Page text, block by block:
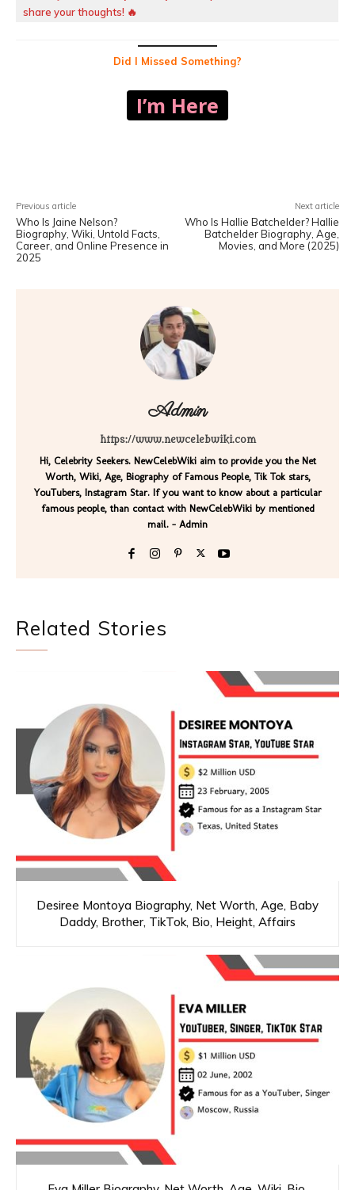
share your thoughts! 🔥
Did I Missed Something?
I’m Here
Previous article
Who Is Jaine Nelson?
Biography, Wiki, Untold Facts,
Career, and Online Presence in
2025
Next article
Who Is Hallie Batchelder? Hallie
Batchelder Biography, Age,
Movies, and More (2025)
Admin
https://www.newcelebwiki.com
Hi, Celebrity Seekers. NewCelebWiki aim to provide you the Net
Worth, Wiki, Age, Biography of Famous People, Tik Tok stars,
YouTubers, Instagram Star. If you want to know about a particular
famous people, than contact with NewCelebWiki by mentioned
mail. - Admin
Related Stories
Desiree Montoya Biography, Net Worth, Age, Baby
Daddy, Brother, TikTok, Bio, Height, Affairs